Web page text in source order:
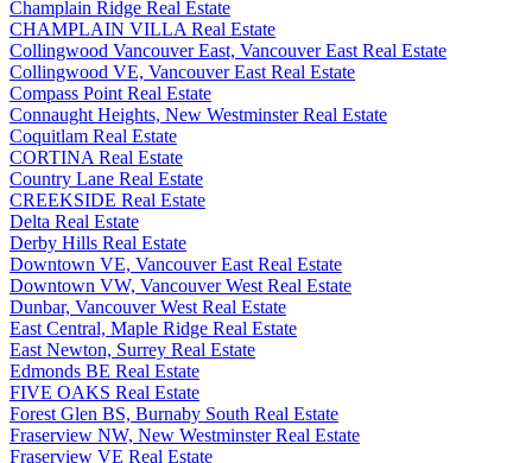
Champlain Ridge Real Estate
CHAMPLAIN VILLA Real Estate
Collingwood Vancouver East, Vancouver East Real Estate
Collingwood VE, Vancouver East Real Estate
Compass Point Real Estate
Connaught Heights, New Westminster Real Estate
Coquitlam Real Estate
CORTINA Real Estate
Country Lane Real Estate
CREEKSIDE Real Estate
Delta Real Estate
Derby Hills Real Estate
Downtown VE, Vancouver East Real Estate
Downtown VW, Vancouver West Real Estate
Dunbar, Vancouver West Real Estate
East Central, Maple Ridge Real Estate
East Newton, Surrey Real Estate
Edmonds BE Real Estate
FIVE OAKS Real Estate
Forest Glen BS, Burnaby South Real Estate
Fraserview NW, New Westminster Real Estate
Fraserview VE Real Estate